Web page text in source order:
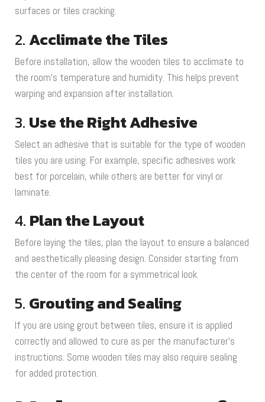
surfaces or tiles cracking.
2.Acclimate the Tiles
Before installation, allow the wooden tiles to acclimate to
the room’s temperature and humidity. This helps prevent
warping and expansion after installation.
3. Use the Right Adhesive
Select an adhesive that is suitable for the type of wooden
tiles you are using. For example, specific adhesives work
best for porcelain, while others are better for vinyl or
laminate.
4. Plan the Layout
Before laying the tiles, plan the layout to ensure a balanced
and aesthetically pleasing design. Consider starting from
the center of the room for a symmetrical look.
5. Grouting and Sealing
If you are using grout between tiles, ensure it is applied
correctly and allowed to cure as per the manufacturer’s
instructions. Some wooden tiles may also require sealing
for added protection.